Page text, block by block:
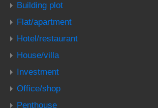
Building plot
Flat/apartment
Hotel/restaurant
House/villa
Investment
Office/shop
Penthouse